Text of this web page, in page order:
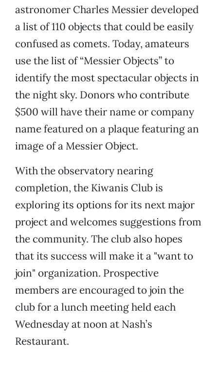
astronomer Charles Messier developed
a list of 110 objects that could be easily
confused as comets. Today, amateurs
use the list of “Messier Objects” to
identify the most spectacular objects in
the night sky. Donors who contribute
$500 will have their name or company
name featured on a plaque featuring an
image of a Messier Object.
With the observatory nearing
completion, the Kiwanis Club is
exploring its options for its next major
project and welcomes suggestions from
the community. The club also hopes
that its success will make it a "want to
join" organization. Prospective
members are encouraged to join the
club for a lunch meeting held each
Wednesday at noon at Nash’s
Restaurant.